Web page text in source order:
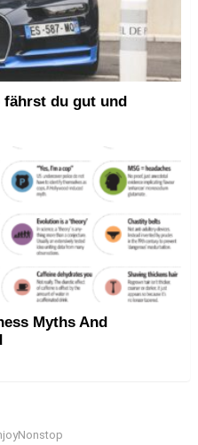
fährst du gut und
Myths And